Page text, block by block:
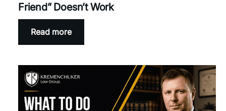
Friend” Doesn’t Work
Read more